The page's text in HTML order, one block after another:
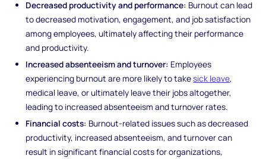
Decreased productivity and performance: Burnout can lead
to decreased motivation, engagement, and job satisfaction
among employees, ultimately affecting their performance
and productivity.
Increased absenteeism and turnover: Employees
experiencing burnout are more likely to takesick leave,
medical leave, or ultimately leave their jobs altogether,
leading to increased absenteeism and turnover rates.
Financial costs: Burnout-related issues such as decreased
productivity, increased absenteeism, and turnover can
result in significant financial costs for organizations,